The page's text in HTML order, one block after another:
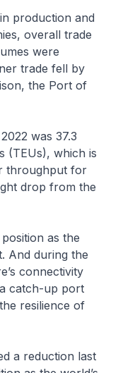
production and
overall trade
were
trade fell by
the Port of
was 37.3
(TEUs), which is
throughput for
drop from the
as the
And during the
connectivity
catch-up port
resilience of
a reduction last